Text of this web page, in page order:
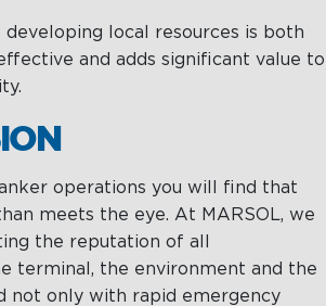
local resources is both
and adds significant value to
operations you will find that
meets the eye. At MARSOL, we
the reputation of all
terminal, the environment and the
not only with rapid emergency